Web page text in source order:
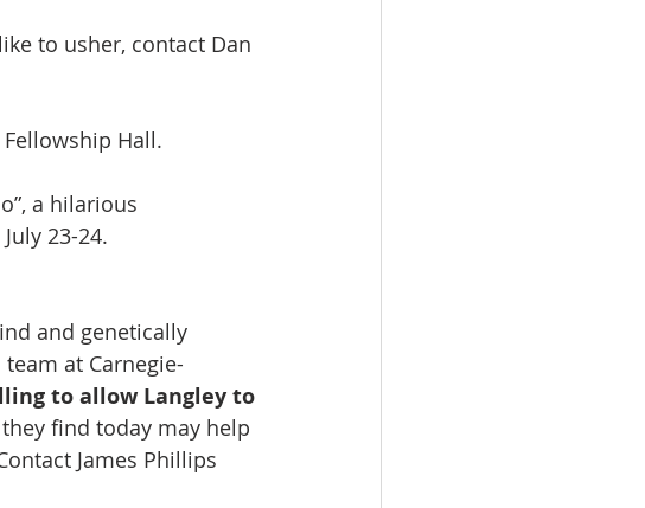
to usher, contact Dan
Hall.
a hilarious
23-24.
and genetically
at Carnegie-
to allow Langley to
find today may help
James Phillips